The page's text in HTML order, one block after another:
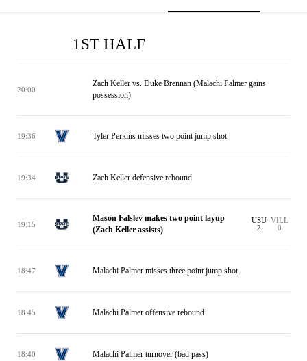
1ST HALF
20:00
Zach Keller vs. Duke Brennan (Malachi Palmer gains
possession)
19:36 Tyler Perkins misses two point jump shot
19:34 Zach Keller defensive rebound
19:15
Mason Falslev makes two point layup
(Zach Keller assists)
USU
2
VILL
0
18:47 Malachi Palmer misses three point jump shot
18:45 Malachi Palmer offensive rebound
18:40 Malachi Palmer turnover (bad pass)